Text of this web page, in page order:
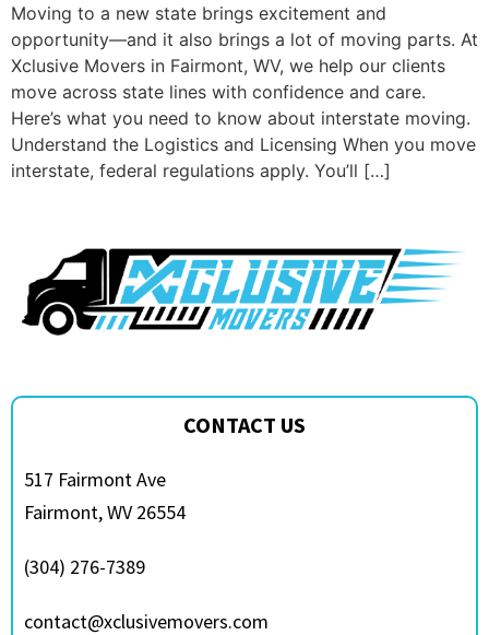
Moving to a new state brings excitement and
opportunity—and it also brings a lot of moving parts. At
Xclusive Movers in Fairmont, WV, we help our clients
move across state lines with confidence and care.
Here’s what you need to know about interstate moving.
Understand the Logistics and Licensing When you move
interstate, federal regulations apply. You’ll […]
CONTACT US
517 Fairmont Ave
Fairmont, WV 26554
(304) 276-7389
contact@xclusivemovers.com